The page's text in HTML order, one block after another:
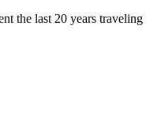
last 20 years